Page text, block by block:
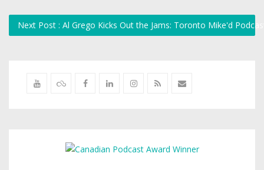
Next Post : Al Grego Kicks Out the Jams: Toronto Mike'd